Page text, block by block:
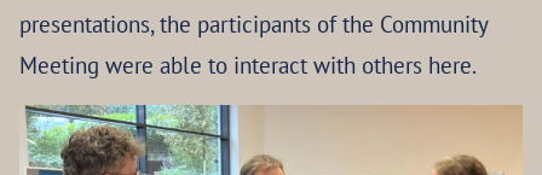
presentations, the participants of the Community
Meeting were able to interact with others here.